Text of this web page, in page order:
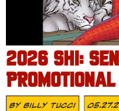
2026 SHI:
ByBilly Tucci